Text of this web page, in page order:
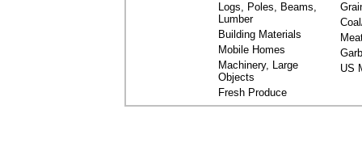
Logs, Poles, Beams,
Lumber
Building Materials
Mobile Homes
Machinery, Large
Objects
Fresh Produce
US